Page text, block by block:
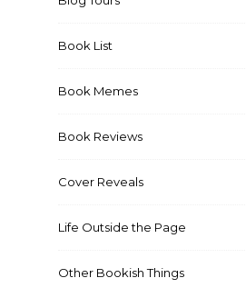
Book List
Book Memes
Book Reviews
Cover Reveals
Life Outside the Page
Other Bookish Things